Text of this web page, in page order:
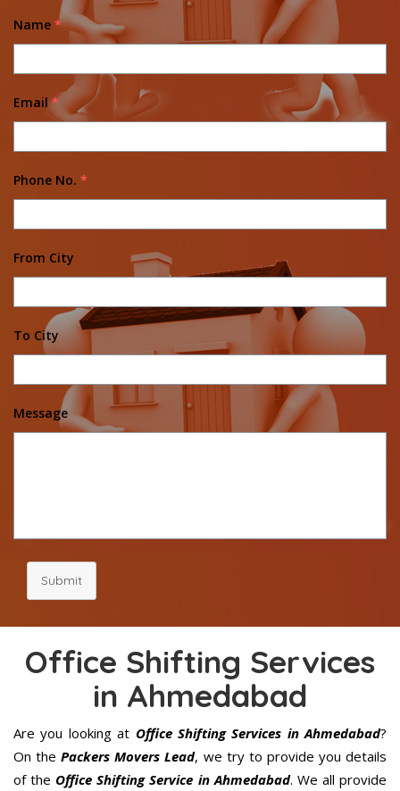
Name *
Email *
Phone No. *
From City
To City
Message
Submit
Office Shifting Services
in Ahmedabad
Are you looking at Office Shifting Services in Ahmedabad?
On thePackers Movers Lead, we try to provide you details
of the Office Shifting Service in Ahmedabad. We all provide